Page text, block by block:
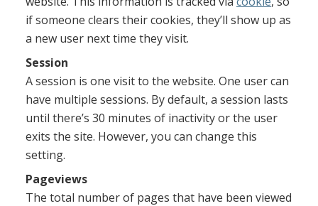
if someone clears their cookies, they’ll show up as
a new user next time they visit.
Session
A session is one visit to the website. One user can
have multiple sessions. By default, a session lasts
until there’s 30 minutes of inactivity or the user
exits the site. However, you can change this
setting.
Pageviews
The total number of pages that have been viewed